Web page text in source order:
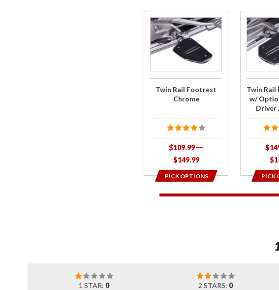
Purchase
Twin Rail
Footrest
Twin Rail Footrest
Chrome
$109.99
$149.99
PICK OPTIONS
Purchase
Twin Rail
w/
Chrome
Adapters
Twin Rail
w/
Driver
PICK
1 STAR: 0 2 STARS: 0